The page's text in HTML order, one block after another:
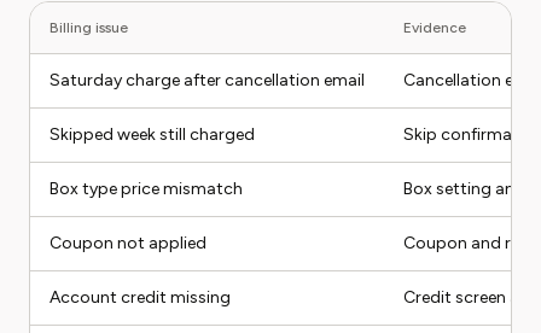
Billing issue Evidence
Saturday charge after cancellation email Cancellation
Skipped week still charged Skip
Box type price mismatch Box setting and
Coupon not applied Coupon and
Account credit missing Credit screen